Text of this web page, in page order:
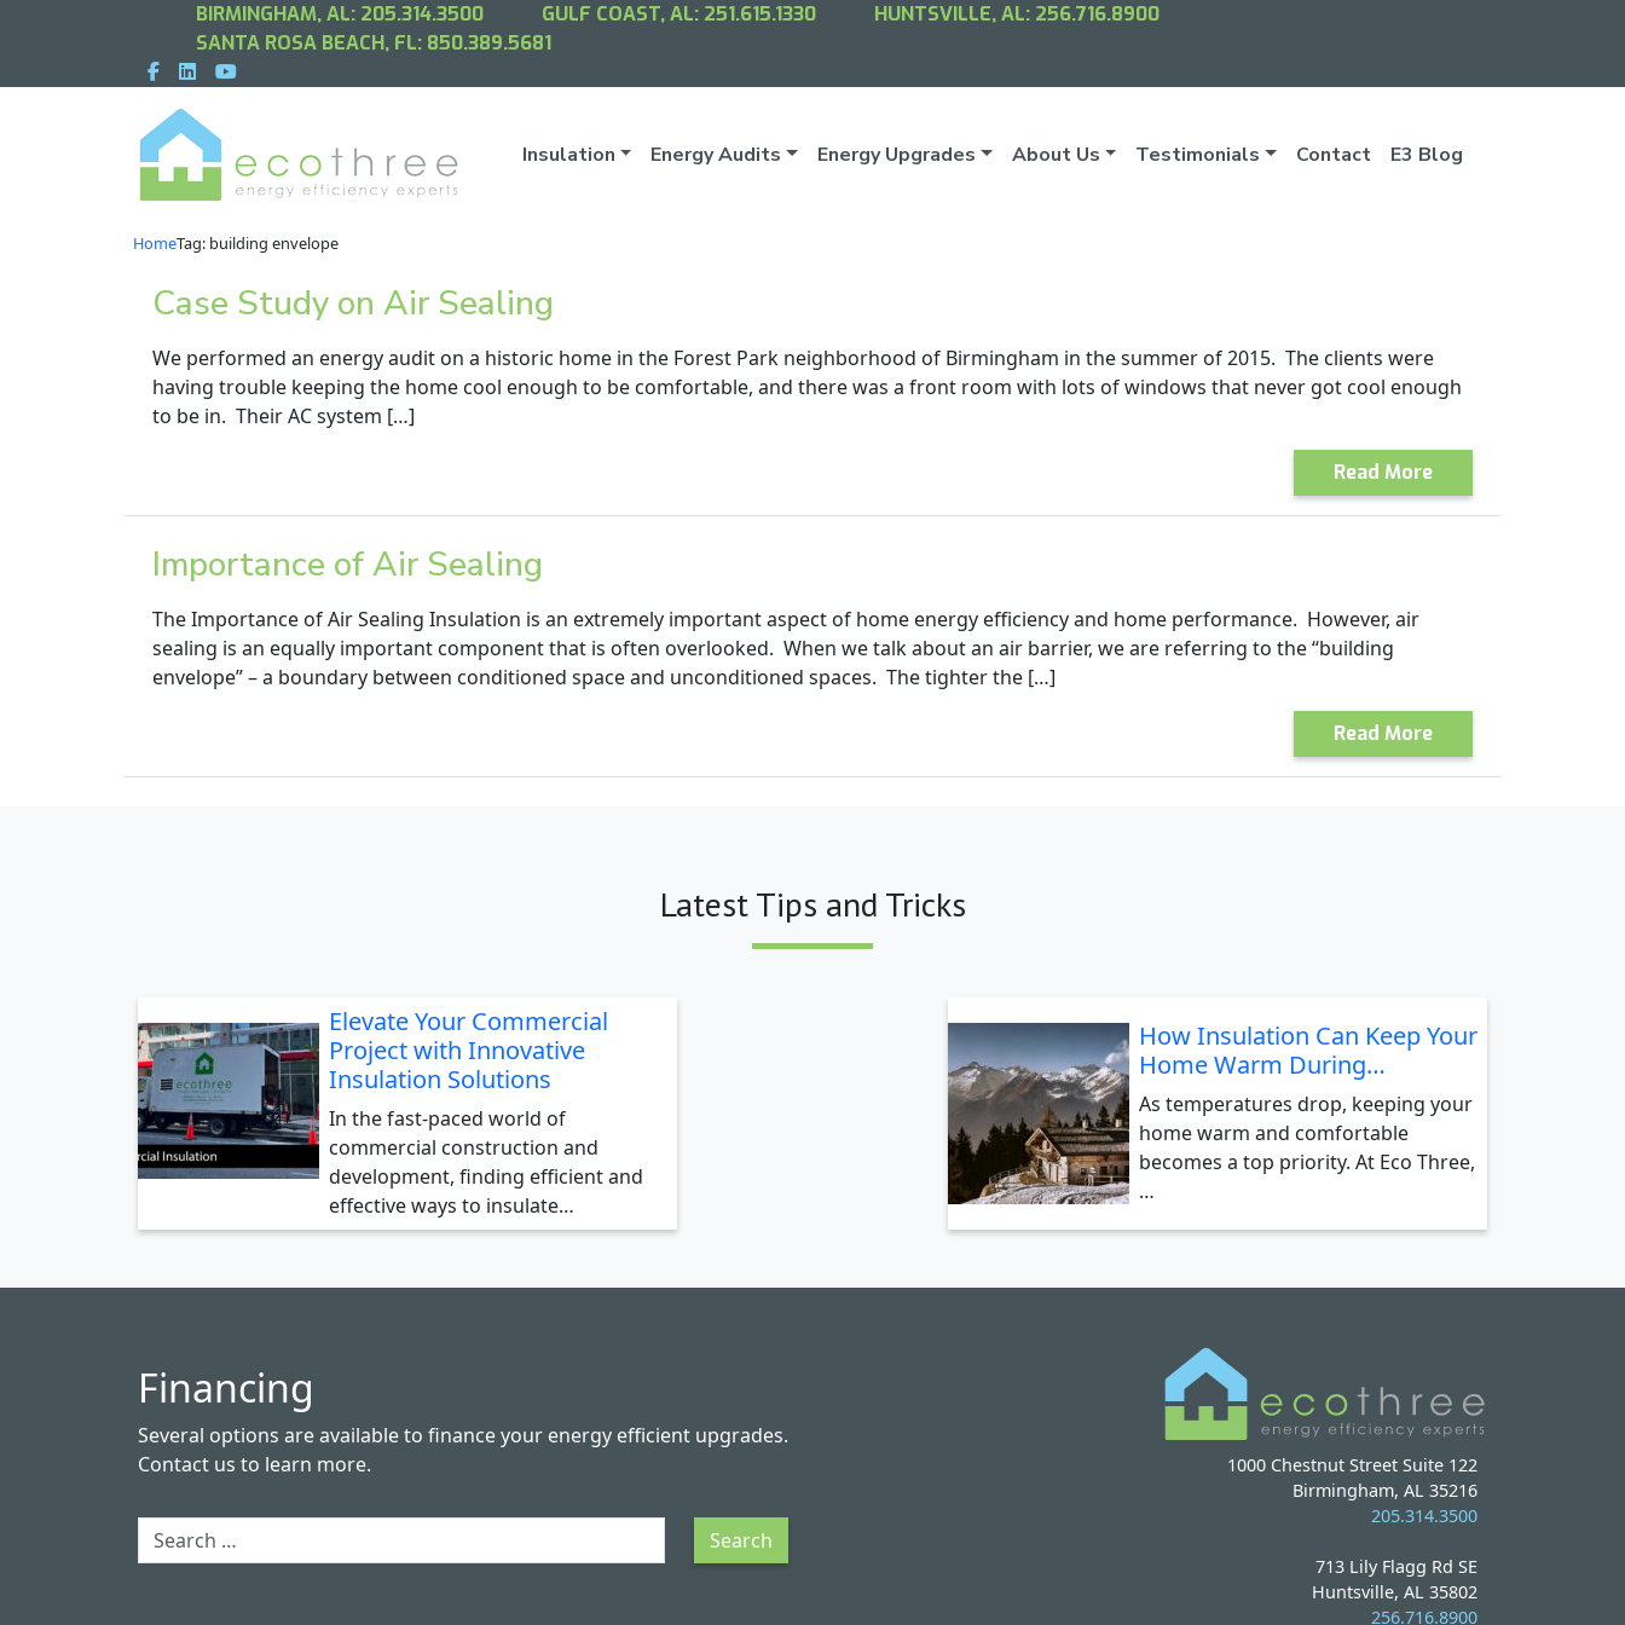
BIRMINGHAM, AL: 205.314.3500 GULF COAST, AL: 251.615.1330 HUNTSVILLE, AL: 256.716.8900
SANTA ROSA BEACH, FL: 850.389.5681
Insulation Energy Audits Energy Upgrades About Us Testimonials Contact E3 Blog
HomeTag: building envelope
Case Study on Air Sealing
We performed an energy audit on a historic home in the Forest Park neighborhood of Birmingham in the summer of 2015. The clients were
having trouble keeping the home cool enough to be comfortable, and there was a front room with lots of windows that never got cool enough
to be in. Their AC system […]
Read More
Importance of Air Sealing
The Importance of Air Sealing Insulation is an extremely important aspect of home energy efficiency and home performance. However, air
sealing is an equally important component that is often overlooked. When we talk about an air barrier, we are referring to the “building
envelope” – a boundary between conditioned space and unconditioned spaces. The tighter the […]
Read More
Latest Tips and Tricks
Elevate Your Commercial
Project with Innovative
Insulation Solutions
In the fast-paced world of
commercial construction and
development, finding efficient and
effective ways to insulate…
How Insulation Can Keep Your
Home Warm During…
As temperatures drop, keeping your
home warm and comfortable
becomes a top priority. At Eco Three,
…
Financing
Several options are available to finance your energy efficient upgrades.
Contact us to learn more.
Search Search
1000 Chestnut Street Suite 122
Birmingham, AL 35216
205.314.3500
713 Lily Flagg Rd SE
Huntsville, AL 35802
256.716.8900